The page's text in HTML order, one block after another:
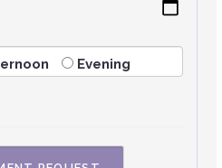
Evening